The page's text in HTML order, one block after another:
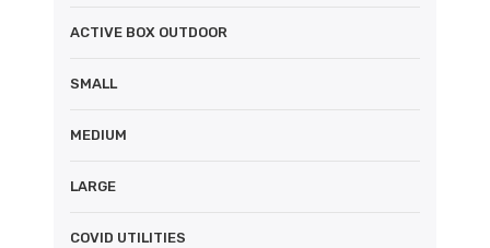
ACTIVE BOX OUTDOOR
SMALL
MEDIUM
LARGE
COVID UTILITIES